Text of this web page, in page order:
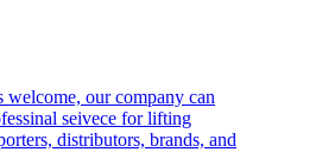
our company can
seivece for lifting
distributors, brands, and